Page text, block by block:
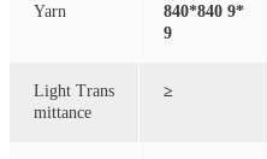
Yarn
840*840 9*
9
Light Trans
mittance
≥